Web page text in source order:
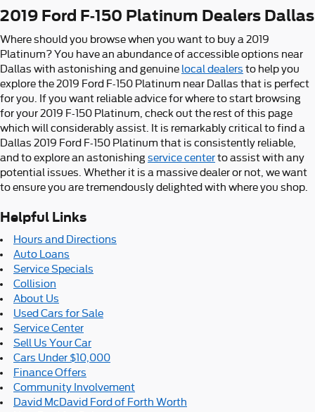
2019 Ford F-150 Platinum Dealers Dallas
Where should you browse when you want to buy a 2019
Platinum? You have an abundance of accessible options near
Dallas with astonishing and genuine local dealers to help you
explore the 2019 Ford F-150 Platinum near Dallas that is perfect
for you. If you want reliable advice for where to start browsing
for your 2019 F-150 Platinum, check out the rest of this page
which will considerably assist. It is remarkably critical to find a
Dallas 2019 Ford F-150 Platinum that is consistently reliable,
and to explore an astonishing service centerto assist with any
potential issues. Whether it is a massive dealer or not, we want
to ensure you are tremendously delighted with where you shop.
Helpful Links
Hours and Directions
Auto Loans
Service Specials
Collision
About Us
Used Cars for Sale
Service Center
Sell Us Your Car
Cars Under $10,000
Finance Offers
Community Involvement
David McDavid Ford of Forth Worth